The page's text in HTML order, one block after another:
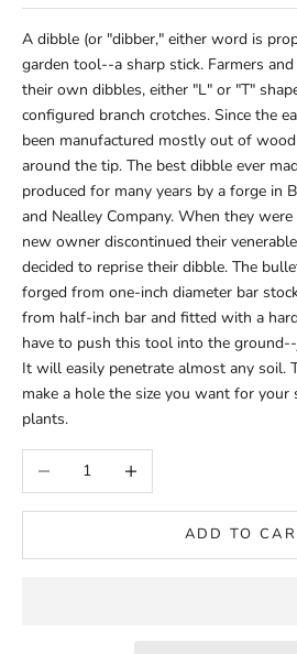
A dibble (or "dibber," either word is
garden tool--a sharp stick. Farmers
their own dibbles, either "L" or "T"
configured branch crotches. Since the
been manufactured mostly out of
around the tip. The best dibble ever
produced for many years by a forge in
and Nealley Company. When they
new owner discontinued their
decided to reprise their dibble. The
forged from one-inch diameter bar
from half-inch bar and fitted with a
have to push this tool into the
It will easily penetrate almost any soil.
make a hole the size you want for your
plants.
Decrease quantityIncrease quantity
ADD TO